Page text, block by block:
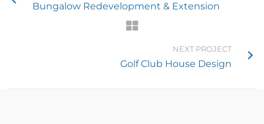
Bungalow Redevelopment & Extension
NEXT PROJECT
Golf Club House Design